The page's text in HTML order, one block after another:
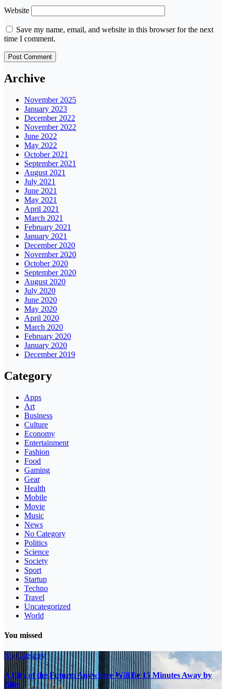
Website
Save my name, email, and website in this browser for the next
time I comment.
Archive
November 2025
January 2023
December 2022
November 2022
June 2022
May 2022
October 2021
September 2021
August 2021
July 2021
June 2021
May 2021
April 2021
March 2021
February 2021
January 2021
December 2020
November 2020
October 2020
September 2020
August 2020
July 2020
June 2020
May 2020
April 2020
March 2020
February 2020
January 2020
December 2019
Category
Apps
Art
Business
Culture
Economy
Entertainment
Fashion
Food
Gaming
Gear
Health
Mobile
Movie
Music
News
No Category
Politics
Science
Society
Sport
Startup
Techno
Travel
Uncategorized
World
You missed
No Category
A City of the Future: Anywhere Will Be 15 Minutes Away by
Bike